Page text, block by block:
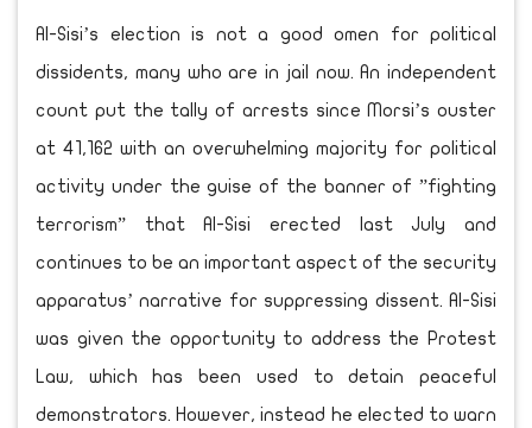
Al-Sisi’s election is not a good omen for political
dissidents, many who are in jail now. An independent
count put the tally of arrests since Morsi’s ouster
at 41,162 with an overwhelming majority for political
activity under the guise of the banner of ”fighting
terrorism” that Al-Sisi erected last July and
continues to be an important aspect of the security
apparatus’ narrative for suppressing dissent. Al-Sisi
was given the opportunity to address the Protest
Law, which has been used to detain peaceful
demonstrators. However, instead he elected to warn